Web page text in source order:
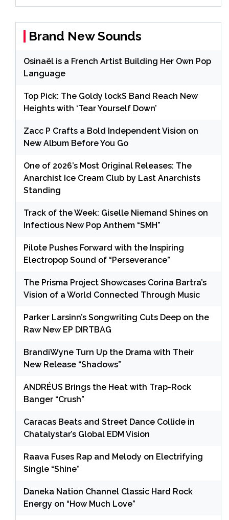
Brand New Sounds
Osinaël is a French Artist Building Her Own Pop
Language
Top Pick: The Goldy lockS Band Reach New
Heights with ‘Tear Yourself Down’
Zacc P Crafts a Bold Independent Vision on
New Album Before You Go
One of 2026’s Most Original Releases: The
Anarchist Ice Cream Club by Last Anarchists
Standing
Track of the Week: Giselle Niemand Shines on
Infectious New Pop Anthem “SMH”
Pilote Pushes Forward with the Inspiring
Electropop Sound of “Perseverance”
The Prisma Project Showcases Corina Bartra’s
Vision of a World Connected Through Music
Parker Larsinn’s Songwriting Cuts Deep on the
Raw New EP DIRTBAG
BrandiWyne Turn Up the Drama with Their
New Release “Shadows”
ANDRÉUS Brings the Heat with Trap-Rock
Banger “Crush”
Caracas Beats and Street Dance Collide in
Chatalystar’s Global EDM Vision
Raava Fuses Rap and Melody on Electrifying
Single “Shine”
Daneka Nation Channel Classic Hard Rock
Energy on “How Much Love”